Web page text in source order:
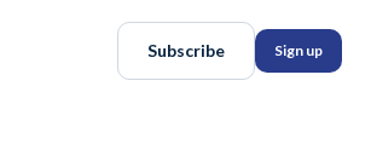
Subscribe Sign up